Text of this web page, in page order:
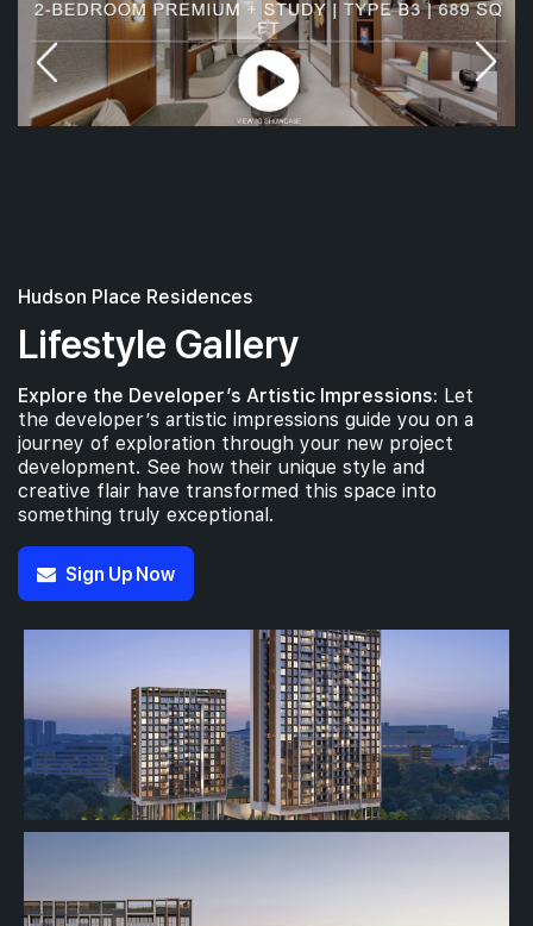
Hudson Place Residences
Lifestyle Gallery
Explore the Developer’s Artistic Impressions: Let
the developer’s artistic impressions guide you on a
journey of exploration through your new project
development. See how their unique style and
creative flair have transformed this space into
something truly exceptional.
Sign Up Now